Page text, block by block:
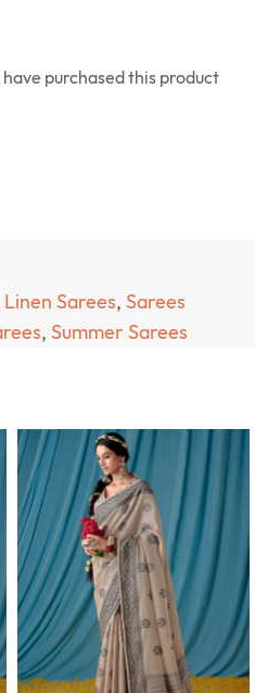
purchased this product
Linen Sarees, Sarees
, Summer Sarees